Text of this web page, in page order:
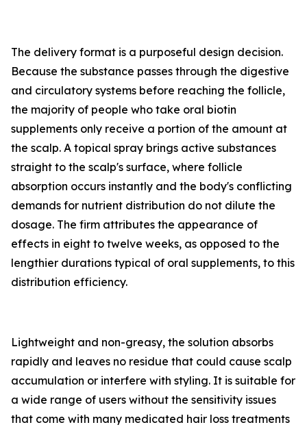
The delivery format is a purposeful design decision.
Because the substance passes through the digestive
and circulatory systems before reaching the follicle,
the majority of people who take oral biotin
supplements only receive a portion of the amount at
the scalp. A topical spray brings active substances
straight to the scalp's surface, where follicle
absorption occurs instantly and the body's conflicting
demands for nutrient distribution do not dilute the
dosage. The firm attributes the appearance of
effects in eight to twelve weeks, as opposed to the
lengthier durations typical of oral supplements, to this
distribution efficiency.
Lightweight and non-greasy, the solution absorbs
rapidly and leaves no residue that could cause scalp
accumulation or interfere with styling. It is suitable for
a wide range of users without the sensitivity issues
that come with many medicated hair loss treatments